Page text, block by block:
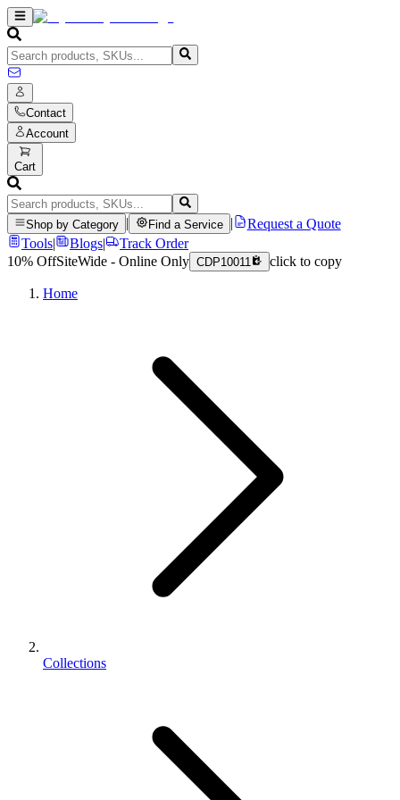
Contact
Account
Cart
Shop by Category Find a Service
Request a Quote
Tools| Blogs|
Track Order
10% OffSiteWide - Online Only CDP10011 click to copy
Home
Collections